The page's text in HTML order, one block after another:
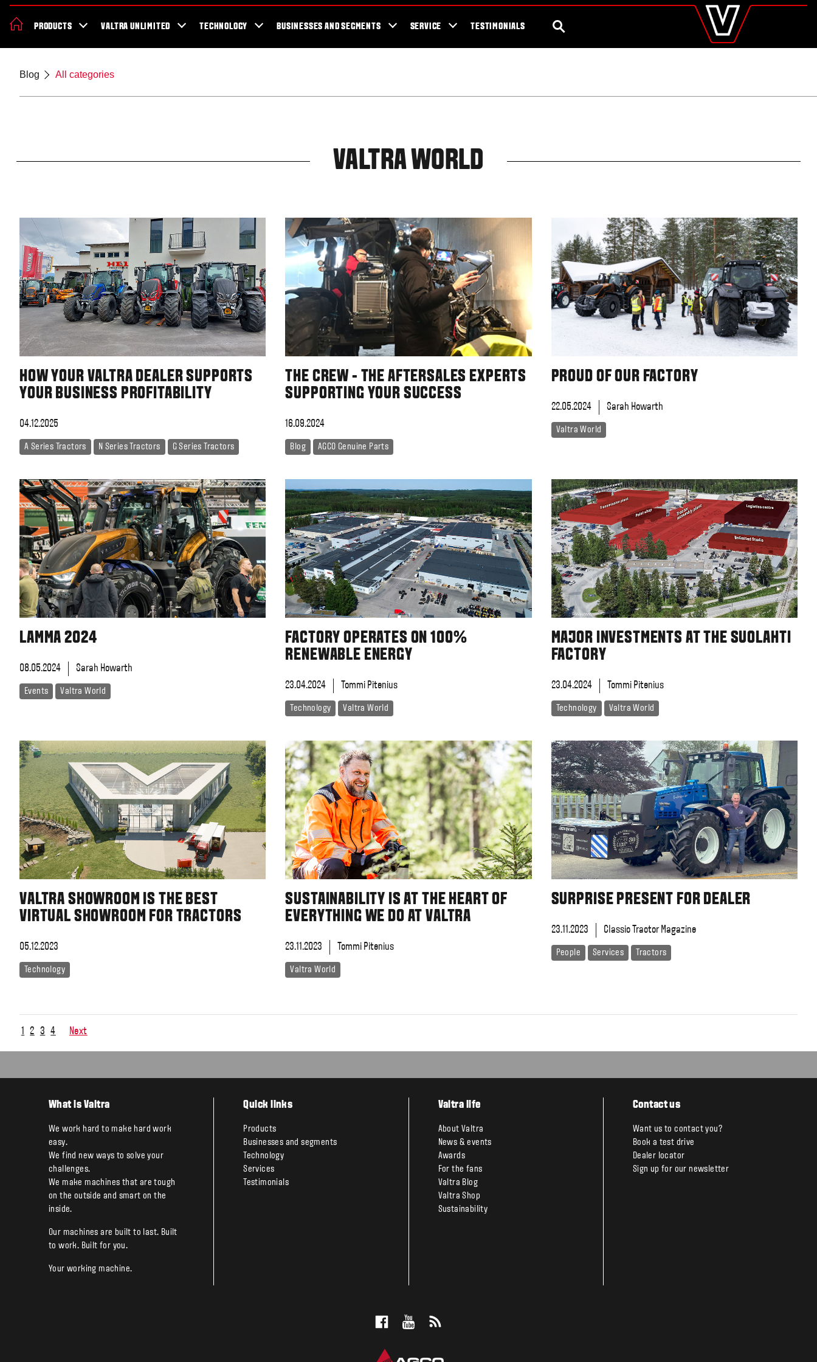
Better Farm Soil Health
Better Work Health and Safety
valtra.co.uk
Denmark
The Netherlands
Norway
Poland
Portugal
Slovakia
Spain
Sweden
United Kingdom
Eastern Europe
Україна
Brazil
United Arab Emirates
Australia
Australia & New Zealand
PRODUCTS VALTRA UNLIMITED TECHNOLOGY BUSINESSES AND SEGMENTS SERVICE TESTIMONIALS SEARCH
Blog All categories
VALTRA WORLD
HOW YOUR VALTRA DEALER SUPPORTS
YOUR BUSINESS PROFITABILITY
04.12.2025
A Series Tractors N Series Tractors G Series Tractors
THE CREW - THE AFTERSALES EXPERTS
SUPPORTING YOUR SUCCESS
16.09.2024
Blog AGCO Genuine Parts
PROUD OF OUR FACTORY
22.05.2024 Sarah Howarth
Valtra World
LAMMA 2024
08.05.2024 Sarah Howarth
Events Valtra World
FACTORY OPERATES ON 100%
RENEWABLE ENERGY
23.04.2024 Tommi Pitenius
Technology Valtra World
MAJOR INVESTMENTS AT THE SUOLAHTI
FACTORY
23.04.2024 Tommi Pitenius
Technology Valtra World
VALTRA SHOWROOM IS THE BEST
VIRTUAL SHOWROOM FOR TRACTORS
05.12.2023
Technology
SUSTAINABILITY IS AT THE HEART OF
EVERYTHING WE DO AT VALTRA
23.11.2023 Tommi Pitenius
Valtra World
SURPRISE PRESENT FOR DEALER
23.11.2023 Classic Tractor Magazine
People Services Tractors
1 2 3 4 Next
What is Valtra
We work hard to make hard work
easy.
We find new ways to solve your
challenges.
We make machines that are tough
on the outside and smart on the
inside.
Our machines are built to last. Built
to work. Built for you.
Your working machine.
Quick links
Products
Businesses and segments
Technology
Services
Testimonials
Valtra life
About Valtra
News & events
Awards
For the fans
Valtra Blog
Valtra Shop
Sustainability
Contact us
Want us to contact you?
Book a test drive
Dealer locator
Sign up for our newsletter